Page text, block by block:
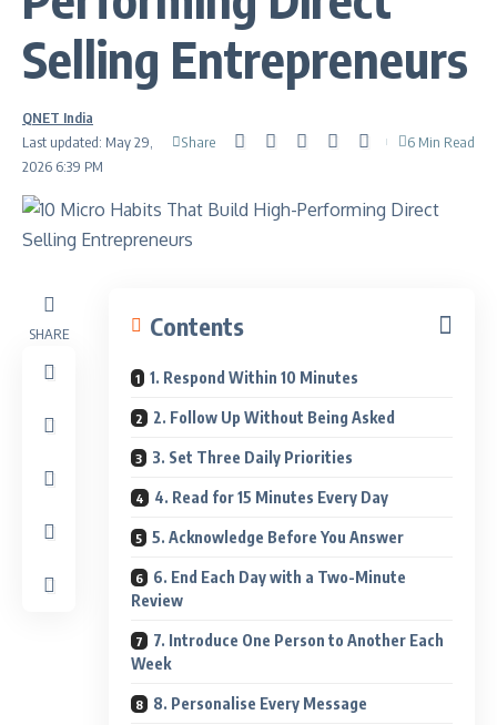
Selling Entrepreneurs
Last updated: May 29,
2026 6:39 PM
QNET India
Share
6 Min Read
SHARE Contents
1. Respond Within 10 Minutes
2. Follow Up Without Being Asked
3. Set Three Daily Priorities
4. Read for 15 Minutes Every Day
5. Acknowledge Before You Answer
6. End Each Day with a Two-Minute
Review
7. Introduce One Person to Another Each
Week
8. Personalise Every Message